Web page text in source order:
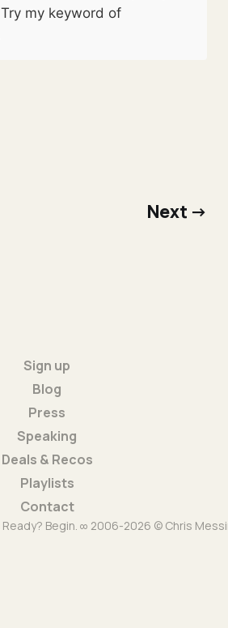
my keyword of
Next →
Sign up
Blog
Press
Speaking
Deals & Recos
Playlists
Contact
Begin. ∞ 2006-2026 © Chris